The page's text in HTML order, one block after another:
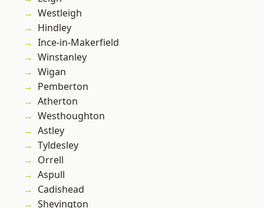
Westleigh
Hindley
Ince-in-Makerfield
Winstanley
Wigan
Pemberton
Atherton
Westhoughton
Astley
Tyldesley
Orrell
Aspull
Cadishead
Shevington